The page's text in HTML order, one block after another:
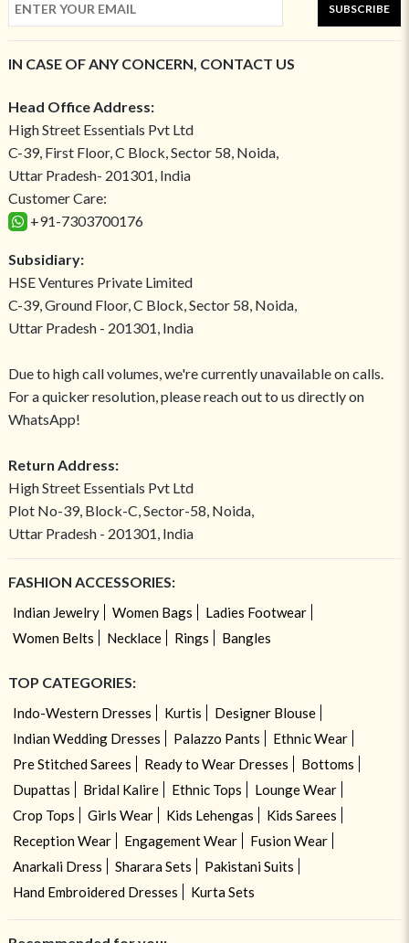
SUBSCRIBE
IN CASE OF ANY CONCERN, CONTACT US
Head Office Address:
High Street Essentials Pvt Ltd
C-39, First Floor, C Block, Sector 58, Noida,
Uttar Pradesh- 201301, India
Customer Care:
+91-7303700176
Subsidiary:
HSE Ventures Private Limited
C-39, Ground Floor, C Block, Sector 58, Noida,
Uttar Pradesh - 201301, India
Due to high call volumes, we're currently unavailable on calls.
For a quicker resolution, please reach out to us directly on
WhatsApp!
Return Address:
High Street Essentials Pvt Ltd
Plot No-39, Block-C, Sector-58, Noida,
Uttar Pradesh - 201301, India
FASHION ACCESSORIES:
Indian Jewelry Women Bags
Ladies Footwear
Women Belts
Necklace Rings Bangles
TOP CATEGORIES:
Indo-Western Dresses Kurtis
Designer Blouse
Indian Wedding Dresses
Palazzo Pants
Ethnic Wear
Pre Stitched Sarees
Ready to Wear Dresses
Bottoms
Dupattas
Bridal Kalire Ethnic Tops
Lounge Wear
Crop Tops
Girls Wear Kids Lehengas
Kids Sarees
Reception Wear
Engagement Wear
Fusion Wear
Anarkali Dress
Sharara Sets
Pakistani Suits
Hand Embroidered Dresses
Kurta Sets